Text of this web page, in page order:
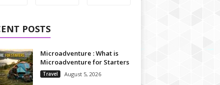
POSTS
Microadventure : What is
Microadventure for Starters
Travel August 5, 2026